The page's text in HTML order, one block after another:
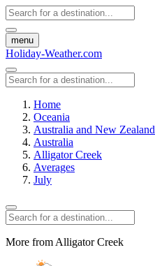
menu
Holiday-Weather.com
Home
Oceania
Australia and New Zealand
Australia
Alligator Creek
Averages
July
More from Alligator Creek